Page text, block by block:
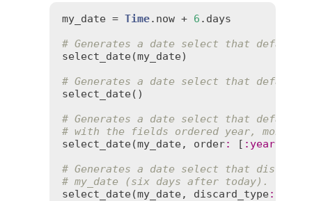
my_date = Time. now + 6 . days
# Generates a date select that
select_date(my_date)
# Generates a date select that
select_date()
# Generates a date select that
# with the fields ordered year, month,
select_date(my_date, order: [ : year,
# Generates a date select that
# my_date (six days after today).
select_date(my_date, discard_type: